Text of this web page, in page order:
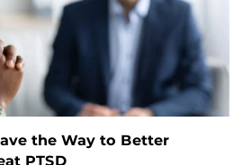
the Way to Better
PTSD